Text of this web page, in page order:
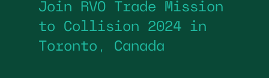
Join RVO Trade Mission
to Collision 2024 in
Toronto, Canada